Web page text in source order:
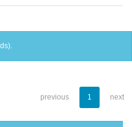
previous 1 next